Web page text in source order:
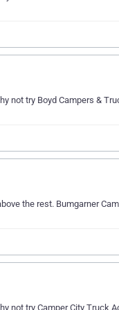
not try Boyd Campers &
the rest. Bumgarner
not try Camper City Truck